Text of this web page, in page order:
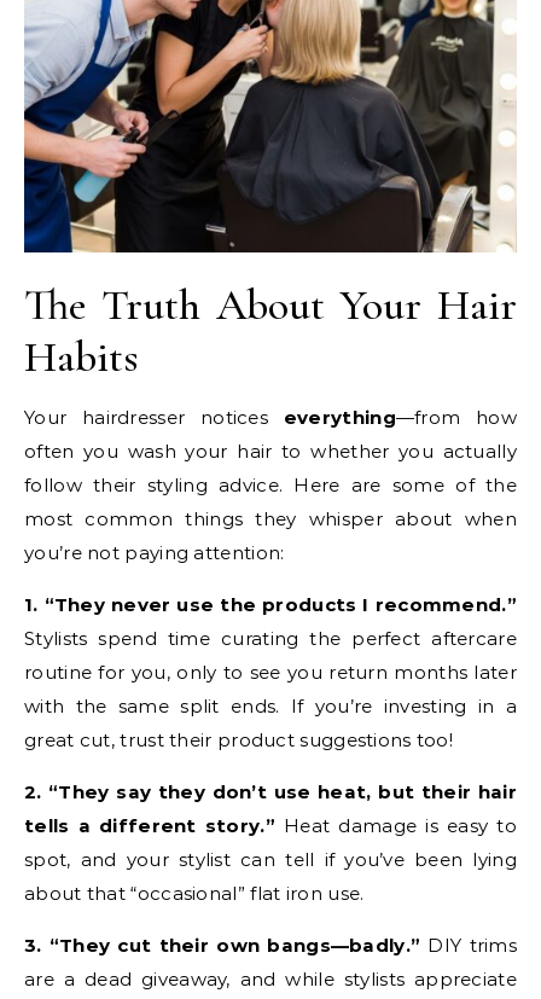
The Truth About Your Hair
Habits
Your hairdresser notices everything—from how
often you wash your hair to whether you actually
follow their styling advice. Here are some of the
most common things they whisper about when
you’re not paying attention:
1. “They never use the products I recommend.”
Stylists spend time curating the perfect aftercare
routine for you, only to see you return months later
with the same split ends. If you’re investing in a
great cut, trust their product suggestions too!
2. “They say they don’t use heat, but their hair
tells a different story.” Heat damage is easy to
spot, and your stylist can tell if you’ve been lying
about that “occasional” flat iron use.
3. “They cut their own bangs—badly.” DIY trims
are a dead giveaway, and while stylists appreciate